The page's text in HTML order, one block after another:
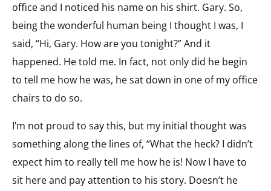
office and I noticed his name on his shirt. Gary. So,
being the wonderful human being I thought I was, I
said, “Hi, Gary. How are you tonight?” And it
happened. He told me. In fact, not only did he begin
to tell me how he was, he sat down in one of my office
chairs to do so.
I’m not proud to say this, but my initial thought was
something along the lines of, “What the heck? I didn’t
expect him to really tell me how he is! Now I have to
sit here and pay attention to his story. Doesn’t he